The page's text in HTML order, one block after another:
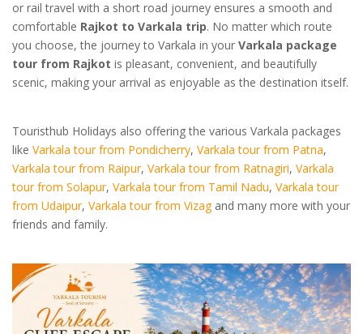
or rail travel with a short road journey ensures a smooth and
comfortable Rajkot to Varkala trip. No matter which route
you choose, the journey to Varkala in your Varkala package
tour from Rajkot is pleasant, convenient, and beautifully
scenic, making your arrival as enjoyable as the destination itself.
Touristhub Holidays also offering the various Varkala packages
like Varkala tour from Pondicherry, Varkala tour from Patna,
Varkala tour from Raipur, Varkala tour from Ratnagiri, Varkala
tour from Solapur, Varkala tour from Tamil Nadu, Varkala tour
from Udaipur, Varkala tour from Vizagand many more with your
friends and family.